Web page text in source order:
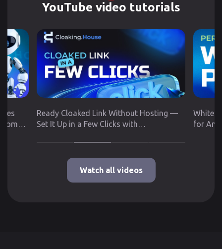
YouTube video tutorials
Ready Cloaked Link Without Hosting —
Set It Up in a Few Clicks with
White
for Any
Watch all videos